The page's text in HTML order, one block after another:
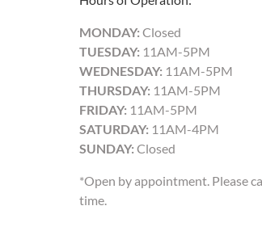
MONDAY: Closed
TUESDAY: 11AM-5PM
WEDNESDAY: 11AM-5PM
THURSDAY: 11AM-5PM
FRIDAY: 11AM-5PM
SATURDAY: 11AM-4PM
SUNDAY: Closed
*Open by appointment. Please
time.